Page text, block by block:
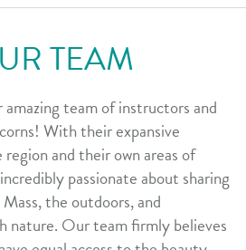
TEAM
team of instructors and
With their expansive
and their own areas of
passionate about sharing
the outdoors, and
nature. Our team firmly believes